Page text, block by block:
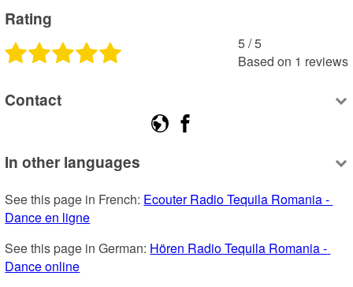
Rating
5 /5
Based on 1 reviews
Contact
In other languages
See this page in French: Ecouter Radio Tequila Romania -
Dance en ligne
See this page in German: Hören Radio Tequila Romania -
Dance online